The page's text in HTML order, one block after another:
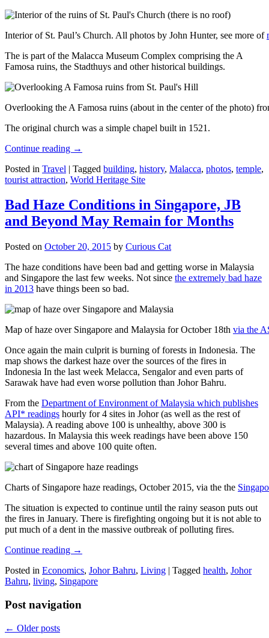
Interior of St. Paul’s Church. All photos by John Hunter, see more of
The is part of the Malacca Museum Complex comprising the A
Famosa ruins, the Stadthuys and other historical buildings.
Overlooking the A Famosa ruins (about in the center of the photo)
The original church was a simple chapel built in 1521.
Continue reading →
Posted in Travel | Tagged building, history, Malacca, photos, temple,
tourist attraction, World Heritage Site
Bad Haze Conditions in Singapore, JB
and Beyond May Remain for Months
Posted on October 20, 2015 by Curious Cat
The haze conditions have been bad and getting worse in Malaysia
and Singapore the last few weeks. Not since the extremely bad haze
in 2013 have things been so bad.
Map of haze over Singapore and Malaysia for October 18th via the
Once again the main culprit is burning of forests in Indonesia. The
map shows the darkest haze over the sources of the fires in
Indonesia In the last week Melacca, Sengalor and even parts of
Sarawak have had even worse pollution than Johor Bahru.
From the Department of Environment of Malaysia which publishes
API* readings hourly for 4 sites in Johor (as well as the rest of
Malaysia). A reading above 100 is unhealthy, above 300 is
hazardous. In Malaysia this week readings have been above 150
several times and above 100 quite often.
Charts of Singapore haze readings, October 2015, via the the
The situation is expected to continue until the rainy season puts out
the fires in January. There is firefighting ongoing but it is not able to
put much of a dent in the massive outbreak of polluting fires.
Continue reading →
Posted in Economics, Johor Bahru, Living | Tagged health, Johor
Bahru, living, Singapore
Post navigation
← Older posts